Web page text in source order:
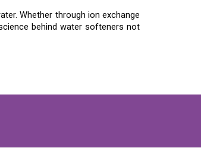
Whether through ion exchange
behind water softeners not